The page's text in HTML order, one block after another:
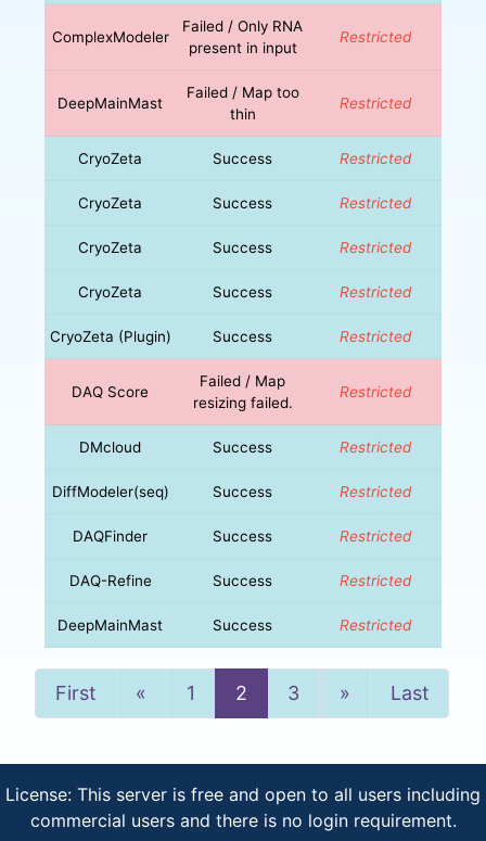
ComplexModeler
Failed / Only RNA
present in input
Restricted
DeepMainMast
Failed / Map too
thin
Restricted
CryoZeta Success Restricted
CryoZeta Success Restricted
CryoZeta Success Restricted
CryoZeta Success Restricted
CryoZeta (Plugin) Success Restricted
DAQ Score
Failed / Map
resizing failed.
Restricted
DMcloud Success Restricted
DiffModeler(seq) Success Restricted
DAQFinder Success Restricted
DAQ-Refine Success Restricted
DeepMainMast Success Restricted
First « Previous
1 2 3 »NextLast
License: This server is free and open to all users including
commercial users and there is no login requirement.